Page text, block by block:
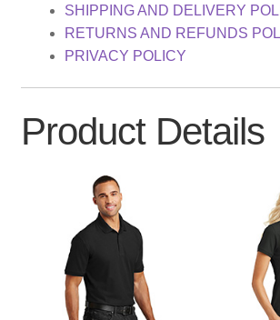
SHIPPING AND DELIVERY
RETURNS AND REFUNDS
PRIVACY POLICY
Product Details